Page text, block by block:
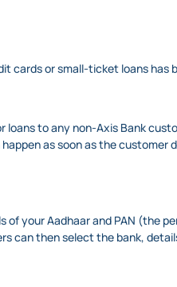
cards or small-ticket loans
loans to any non-Axis Bank
as soon as the
of your Aadhaar and PAN (the
can then select the bank,